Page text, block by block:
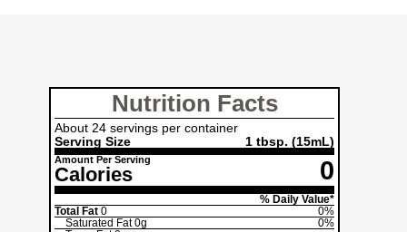
Nutrition Facts
About 24 servings per container
Serving Size
1 tbsp. (15mL)
Amount Per Serving 0
Calories
% Daily Value*
Total Fat 0
0%
Saturated Fat0g
0%